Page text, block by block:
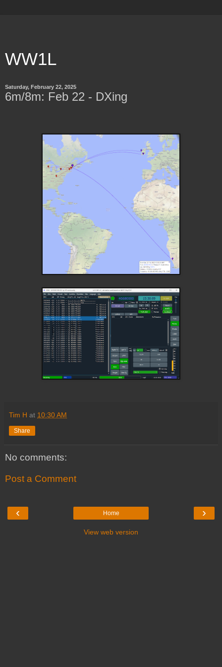
WW1L
Saturday, February 22, 2025
6m/8m: Feb 22 - DXing
Tim H at 10:30 AM
Share
No comments:
Post a Comment
‹ ›
Home
View web version